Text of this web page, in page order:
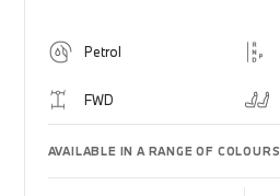
Petrol
FWD
AVAILABLE IN A RANGE OF COLOURS